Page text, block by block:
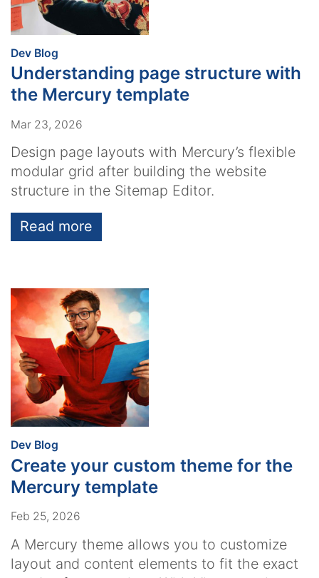
Dev Blog
Understanding page structure with
the Mercury template
Mar 23, 2026
Design page layouts with Mercury’s flexible
modular grid after building the website
structure in the Sitemap Editor.
Read more
Dev Blog
Create your custom theme for the
Mercury template
Feb 25, 2026
A Mercury theme allows you to customize
layout and content elements to fit the exact